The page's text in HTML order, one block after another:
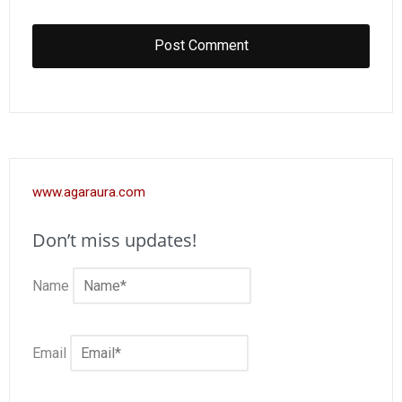
www.agaraura.com
Don’t miss updates!
Name
Email